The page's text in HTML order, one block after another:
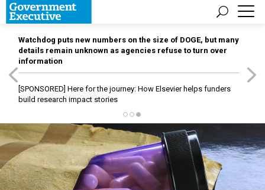
Watchdog puts new numbers on the size of DOGE, but many
details remain unknown as agencies refuse to turn over
information
[SPONSORED] Here for the journey: How Elsevier helps funders
build research impact stories